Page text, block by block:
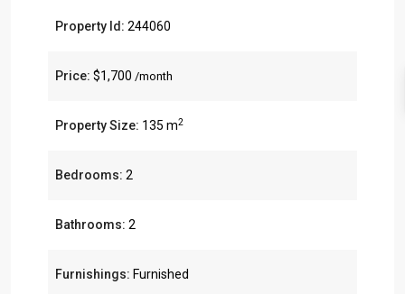
Property Id: 244060
Price: $1,700 /month
Property Size: 135 m2
Bedrooms: 2
Bathrooms: 2
Furnishings: Furnished